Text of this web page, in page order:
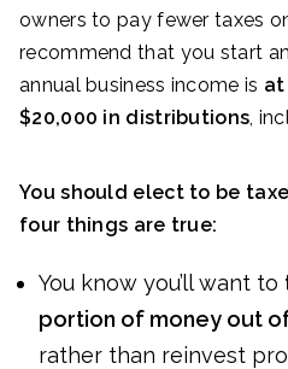
owners to pay fewer taxes
recommend that you start
annual business income is at
$20,000 in distributions ,
You should elect to be
four things are true:
You know you’ll want to
portion of money out
rather than reinvest